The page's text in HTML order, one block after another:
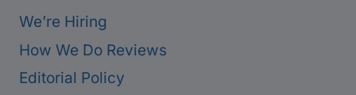
We’re Hiring
How We Do Reviews
Editorial Policy